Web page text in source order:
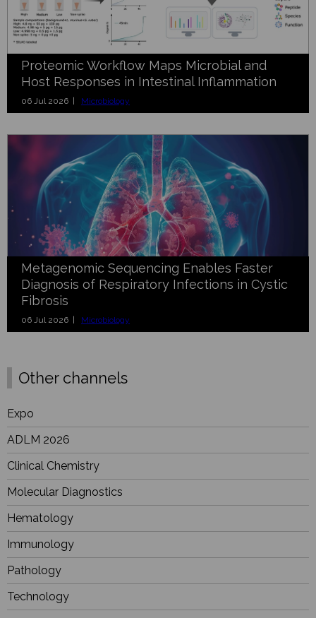
Proteomic Workflow Maps Microbial and
Host Responses in Intestinal Inflammation
06 Jul 2026 | Microbiology
Metagenomic Sequencing Enables Faster
Diagnosis of Respiratory Infections in Cystic
Fibrosis
06 Jul 2026 | Microbiology
Other channels
Expo
ADLM 2026
Clinical Chemistry
Molecular Diagnostics
Hematology
Immunology
Pathology
Technology